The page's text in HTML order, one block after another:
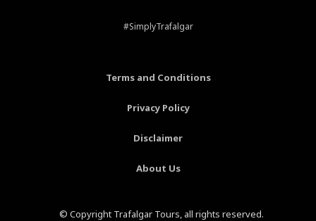
-
f
e
r
t
-
a
g
m
#SimplyTrafalgar
Terms and Conditions
Privacy Policy
Disclaimer
About Us
© Copyright Trafalgar Tours, all rights reserved.